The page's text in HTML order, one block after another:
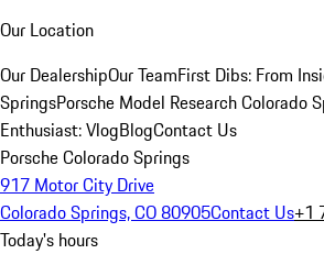
Our Location
Our DealershipOur TeamFirst Dibs: From
SpringsPorsche Model Research Colorado
Enthusiast: VlogBlogContact Us
Porsche Colorado Springs
917 Motor City Drive
Colorado Springs, CO 80905Contact Us+1
Today's hours